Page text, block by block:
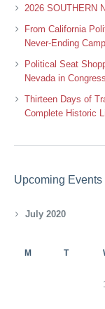
2026 SOUTHERN
From California
Never-Ending
Political Seat
Nevada in Congress
Thirteen Days of
Complete Historic
Upcoming Events
July 2020
M T
1